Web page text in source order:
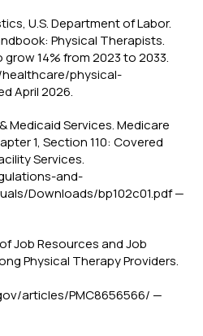
U.S. Department of Labor.
Physical Therapists.
14% from 2023 to 2033.
physical-
April 2026.
Medicaid Services. Medicare
1, Section 110: Covered
Services.
and-
Downloads/bp102c01.pdf —
Job Resources and Job
Physical Therapy Providers.
articles/PMC8656566/ —